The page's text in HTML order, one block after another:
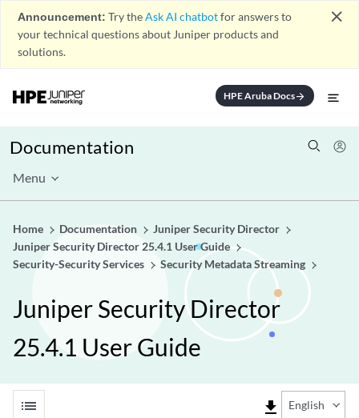
Announcement: Try theAsk AI chatbotfor answers to
your technical questions about Juniper products and
solutions.
close
HPE Aruba Docsarrow_forward
Documentation
Menu
Home Documentation
Juniper Security Director
Juniper Security Director 25.4.1 User Guide
Security-Security Services
Security Metadata Streaming
Juniper Security Director
25.4.1 User Guide
list file_download English